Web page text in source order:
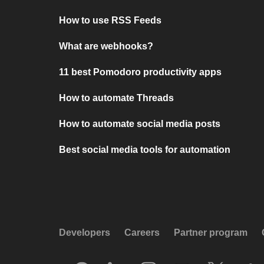
How to use RSS Feeds
What are webhooks?
11 best Pomodoro productivity apps
How to automate Threads
How to automate social media posts
Best social media tools for automation
Developers Careers Partner program